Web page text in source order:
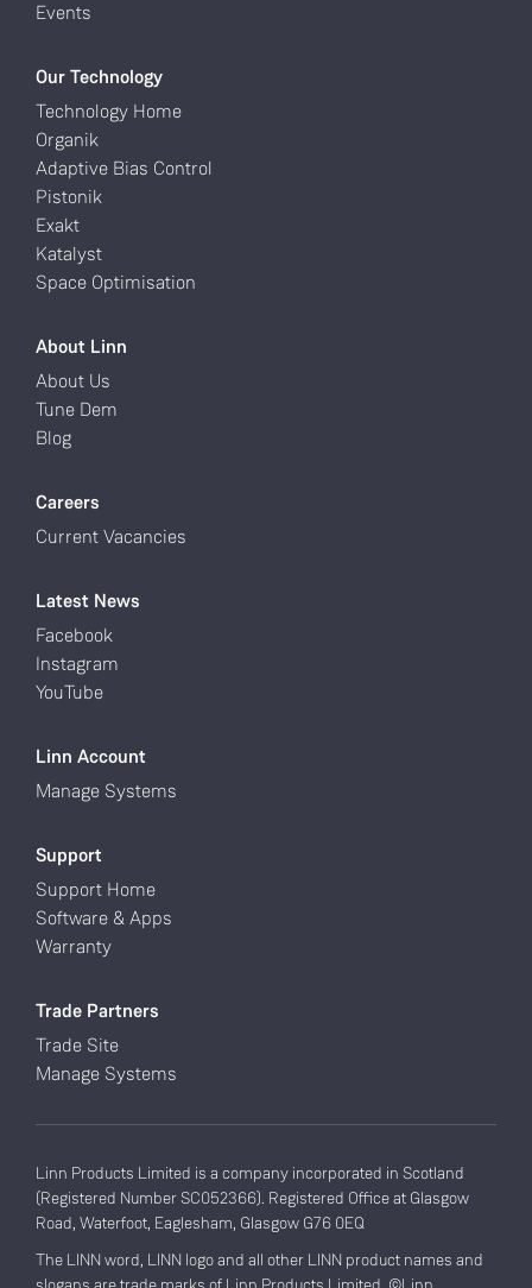
Events
Our Technology
Technology Home
Organik
Adaptive Bias Control
Pistonik
Exakt
Katalyst
Space Optimisation
About Linn
About Us
Tune Dem
Blog
Careers
Current Vacancies
Latest News
Facebook
Instagram
YouTube
Linn Account
Manage Systems
Support
Support Home
Software & Apps
Warranty
Trade Partners
Trade Site
Manage Systems
Linn Products Limited is a company incorporated in Scotland
(Registered Number SC052366). Registered Office at Glasgow
Road, Waterfoot, Eaglesham, Glasgow G76 0EQ
The LINN word, LINN logo and all other LINN product names and